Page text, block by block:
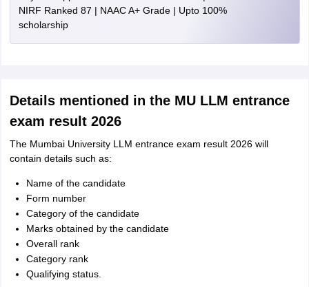
NIRF Ranked 87 | NAAC A+ Grade | Upto 100%
scholarship
Details mentioned in the MU LLM entrance
exam result 2026
The Mumbai University LLM entrance exam result 2026 will
contain details such as:
Name of the candidate
Form number
Category of the candidate
Marks obtained by the candidate
Overall rank
Category rank
Qualifying status.